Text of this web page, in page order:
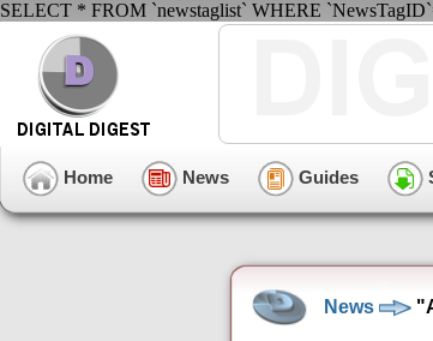
SELECT * FROM `newstaglist` WHERE
Home News Guides
News